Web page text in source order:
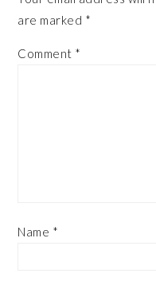
are marked *
Comment *
Name *